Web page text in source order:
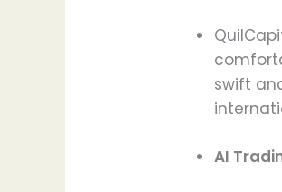
swift
AI